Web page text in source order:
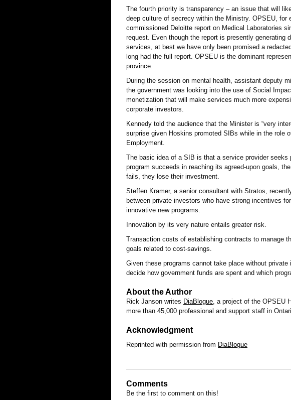
The fourth priority is transparency – an issue that will
deep culture of secrecy within the Ministry. OPSEU,
commissioned Deloitte report on Medical Laboratories
request. Even though the report is presently generating
services, at best we have only been promised a
long had the full report. OPSEU is the dominant
province.
During the session on mental health, assistant deputy
the government was looking into the use of Social
monetization that will make services much more
corporate investors.
Kennedy told the audience that the Minister is “very
surprise given Hoskins promoted SIBs while in the role
Employment.
The basic idea of a SIB is that a service provider
program succeeds in reaching its agreed-upon goals,
fails, they lose their investment.
Steffen Kramer, a senior consultant with Stratos,
between private investors who have strong incentives
innovative new programs.
Innovation by its very nature entails greater risk.
Transaction costs of establishing contracts to manage
goals related to cost-savings.
Given these programs cannot take place without
decide how government funds are spent and which
About the Author
Rick Janson writes DiaBlogue , a project of the OPSEU
more than 45,000 professional and support staff in
Acknowledgment
Reprinted with permission from DiaBlogue
Comments
Be the first to comment on this!